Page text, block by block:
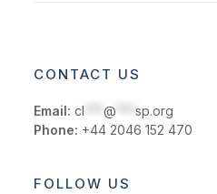
CONTACT US
Email: cl ***@ ***sp.org
Phone: +44 2046 152 470
FOLLOW US